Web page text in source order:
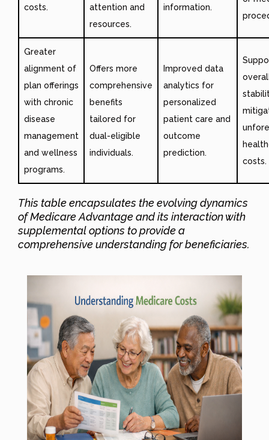
costs.
attention and
resources.
information.
Greater
alignment of
plan offerings
with chronic
disease
management
and wellness
programs.
Offers more
comprehensive
benefits
tailored for
dual-eligible
individuals.
Improved data
analytics for
personalized
patient care and
outcome
prediction.
costs.
This table encapsulates the evolving dynamics
of Medicare Advantage and its interaction with
supplemental options to provide a
comprehensive understanding for beneficiaries.